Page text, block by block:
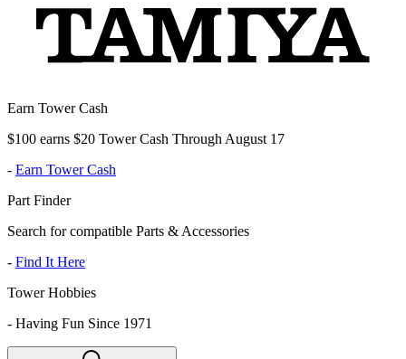
Earn Tower Cash
$100 earns $20 Tower Cash Through August 17
- Earn Tower Cash
Part Finder
Search for compatible Parts & Accessories
- Find It Here
Tower Hobbies
- Having Fun Since 1971